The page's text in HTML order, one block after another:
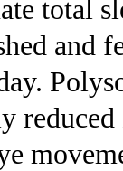
total
and